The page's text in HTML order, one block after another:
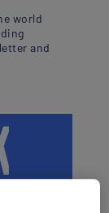
world
and